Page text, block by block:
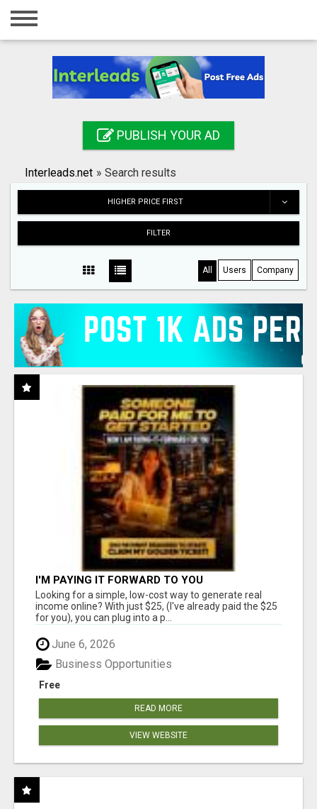
Home
Registration
Search
PUBLISH YOUR AD
Interleads.net » Search results
HIGHER PRICE FIRST
FILTER
All Users Company
I'M PAYING IT FORWARD TO YOU
Looking for a simple, low-cost way to generate real
income online? With just $25, (I've already paid the $25
for you), you can plug into a p...
June 6, 2026
Free
Business Opportunities
READ MORE
VIEW WEBSITE